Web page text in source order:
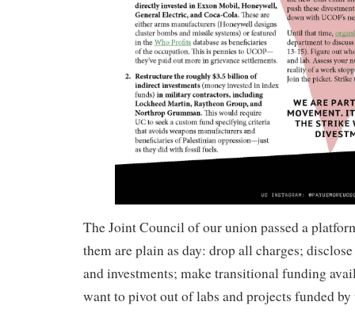
The Joint Council of our union passed a
them are plain as day: drop all charges;
and investments; make transitional funding
want to pivot out of labs and projects funded